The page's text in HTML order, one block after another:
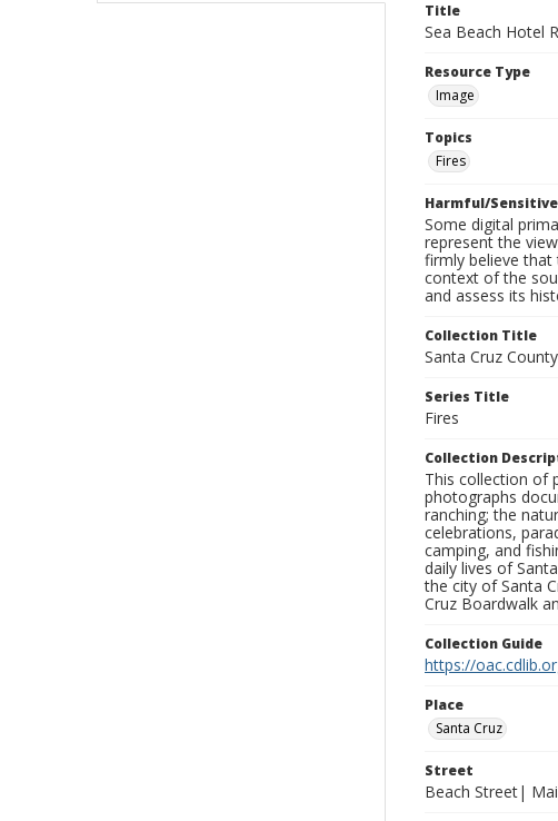
Title
Sea Beach Hotel
Resource Type
Image
Topics
Fires
Harmful/
Some digital
represent the
firmly believe
context of the
and assess its
Collection Title
Santa Cruz
Series Title
Fires
Collection
This collection of
photographs
ranching; the
celebrations,
camping, and
daily lives of
the city of Santa
Cruz Boardwalk
Collection Guide
https://
Place
Santa Cruz
Street
Beach Street|